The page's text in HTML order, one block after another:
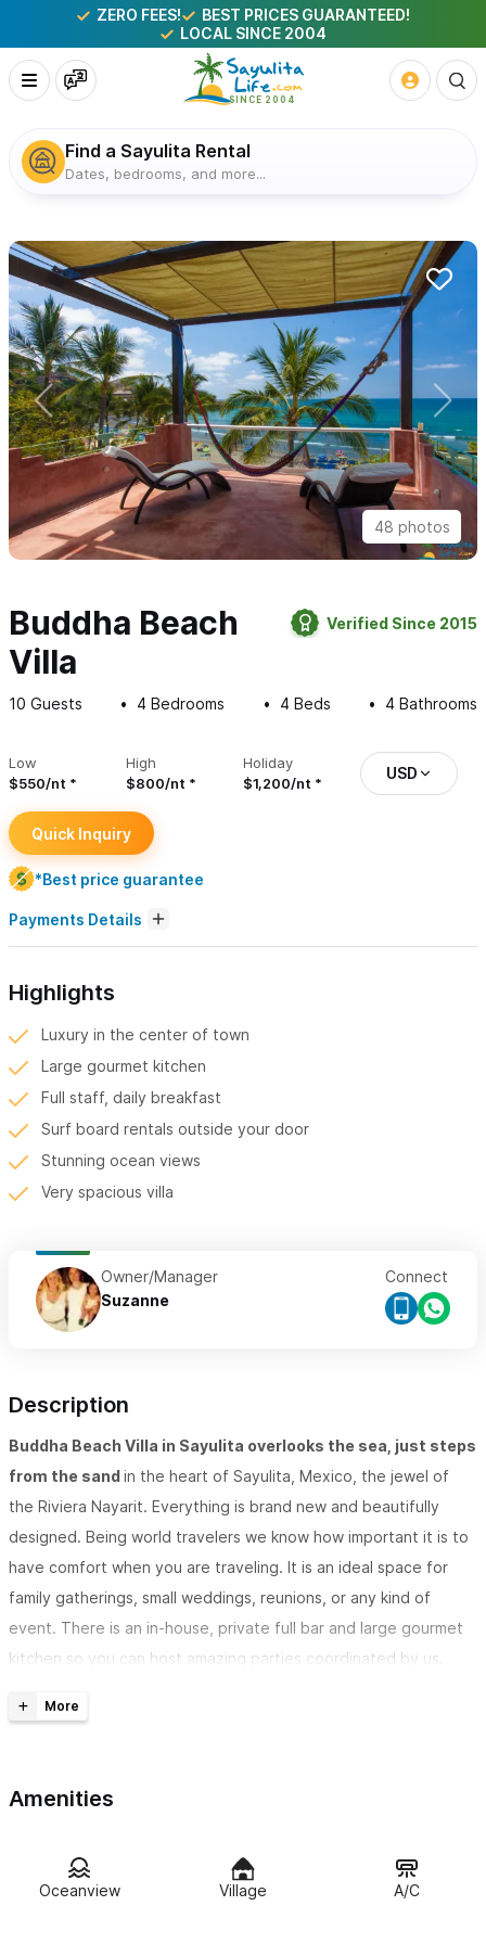
ZERO FEES!
BEST PRICES GUARANTEED!
LOCAL SINCE 2004
Find a Sayulita Rental
Dates, bedrooms, and more...
48 photos
Buddha Beach
Villa
Verified Since 2015
10 Guests 4 Bedrooms 4 Beds 4 Bathrooms
Low
$550/nt
High
$800/nt
Holiday
$1,200/nt
USD
Quick Inquiry
*Best price guarantee
Payments Details
Highlights
Luxury in the center of town
Large gourmet kitchen
Full staff, daily breakfast
Surf board rentals outside your door
Stunning ocean views
Very spacious villa
Owner/Manager
Suzanne
Connect
Description
Buddha Beach Villa in Sayulita overlooks the sea, just steps
from the sandin the heart of Sayulita, Mexico, the jewel of
the Riviera Nayarit. Everything is brand new and beautifully
designed. Being world travelers we know how important it is to
have comfort when you are traveling. It is an ideal space for
family gatherings, small weddings, reunions, or any kind of
event. There is an in-house, private full bar and large gourmet
kitchen so you can host amazing parties coordinated by us.
With four very large bedrooms
room, breakfast area, bar, kitchen, large dining area overlooking
Overlooking the beach and ocean on three beautiful levels.
As you walk into the beautiful Carved doorways from Thailand
Amenities
Oceanview Village A/C